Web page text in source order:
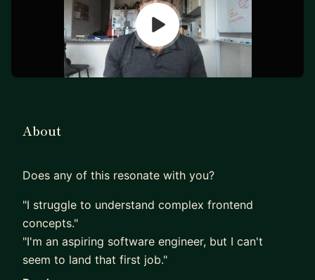
About
Does any of this resonate with you?
"I struggle to understand complex frontend
concepts."
"I'm an aspiring software engineer, but I can't
seem to land that first job."